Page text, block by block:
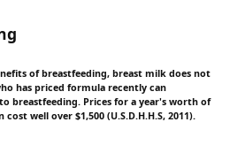
of breastfeeding, breast milk does not
has priced formula recently can
breastfeeding. Prices for a year's worth of
well over $1,500 (U.S.D.H.H.S, 2011).